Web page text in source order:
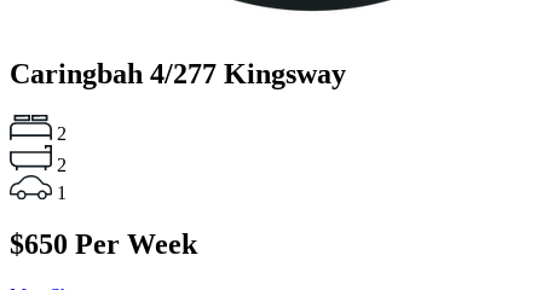
Caringbah 4/277 Kingsway
2
2
1
$650 Per Week